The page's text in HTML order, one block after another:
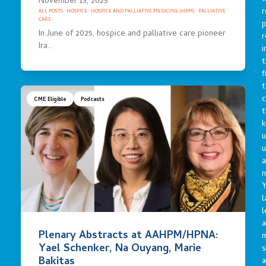
ALL POSTS· HOSPICE· HOSPICE AND PALLIATIVE MEDICINE (HPM) · PALLIATIVE
CARE
In June of 2025, hospice and palliative care pioneer
Ira…
CME Eligible Podcasts
Plenary Abstracts at AAHPM/HPNA:
Yael Schenker, Na Ouyang, Marie
Bakitas